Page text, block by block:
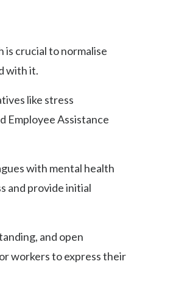
is crucial to normalise
with it.
like stress
Employee Assistance
with mental health
and provide initial
and open
workers to express their